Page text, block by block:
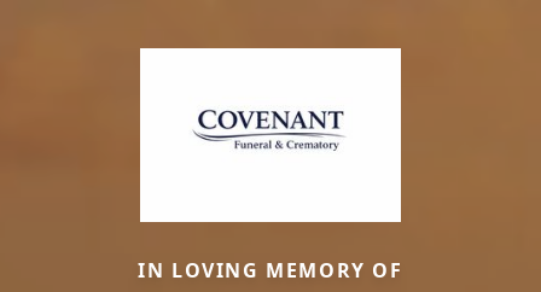
IN LOVING MEMORY OF